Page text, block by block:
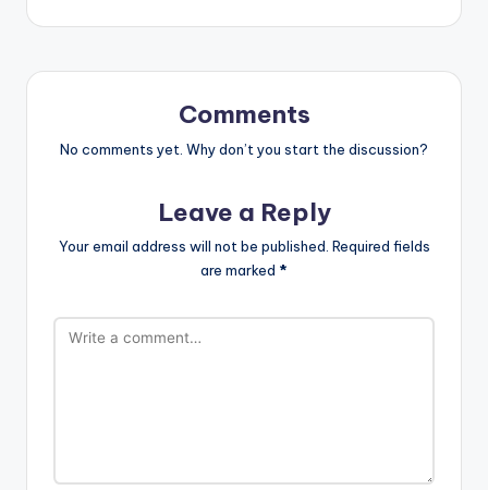
Comments
No comments yet. Why don’t you start the discussion?
Leave a Reply
Your email address will not be published. Required fields
are marked *